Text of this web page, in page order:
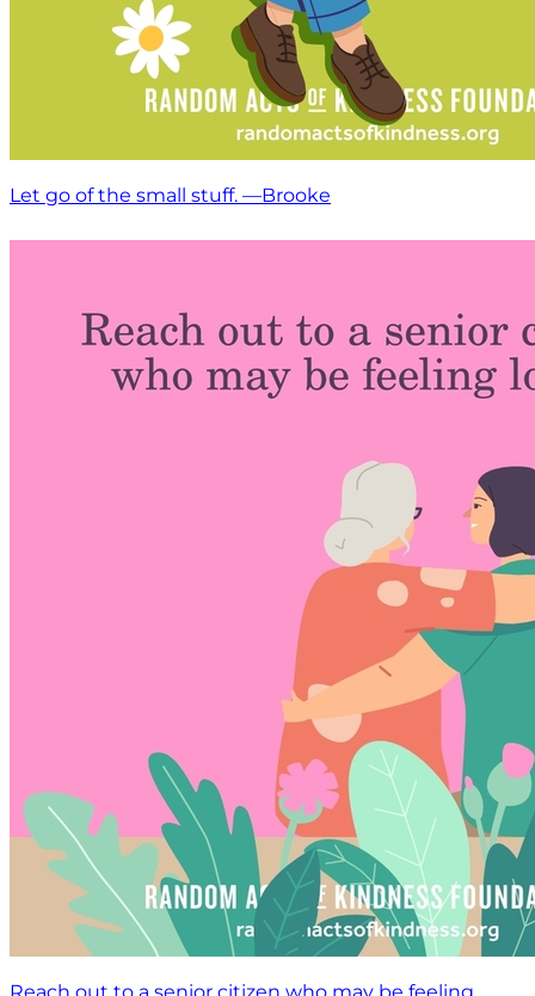
Let go of the small stuff. —Brooke
Reach out to a senior citizen who may be feeling